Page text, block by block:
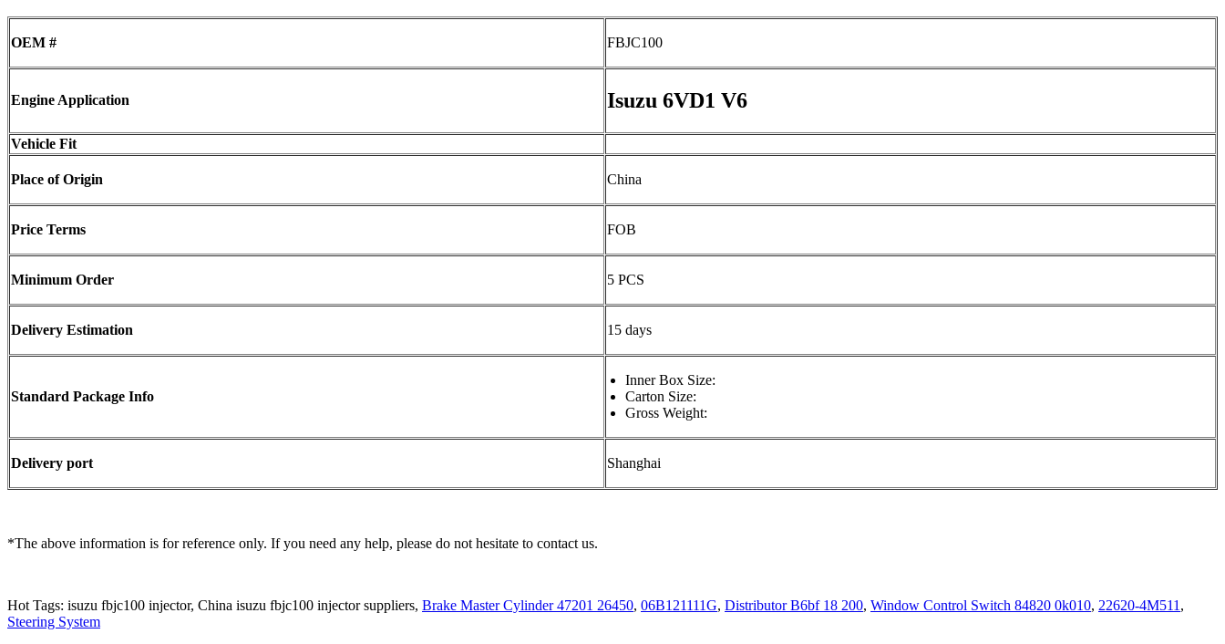
OEM # FBJC100
Engine Application Isuzu 6VD1 V6
Vehicle Fit
Place of Origin China
Price Terms FOB
Minimum Order 5 PCS
Delivery Estimation 15 days
Standard Package Info
Inner Box Size:
Carton Size:
Gross Weight:
Delivery port Shanghai
*The above information is for reference only. If you need any help, please do not hesitate to contact us.
Hot Tags: isuzu fbjc100 injector, China isuzu fbjc100 injector suppliers, Brake Master Cylinder 47201 26450, 06B121111G, Distributor B6bf 18 200, Window Control Switch 84820 0k010, 22620-4M511 ,
Steering System